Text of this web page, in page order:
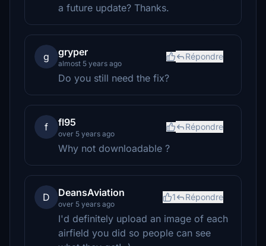
a future update? Thanks.
g gryper
almost 5 years ago
Répondre
Do you still need the fix?
f fl95
over 5 years ago
Répondre
Why not downloadable ?
D DeansAviation
over 5 years ago
1 Répondre
I'd definitely upload an image of each
airfield you did so people can see